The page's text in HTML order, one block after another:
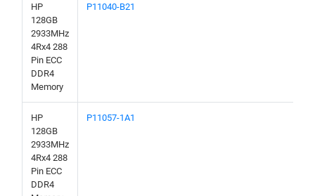
HP
128GB
2933MHz
4Rx4 288
Pin ECC
DDR4
Memory
P11040-B21
HP
128GB
2933MHz
4Rx4 288
Pin ECC
DDR4
P11057-1A1